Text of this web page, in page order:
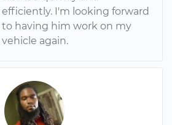
efficiently. I'm looking forward
to having him work on my
vehicle again.